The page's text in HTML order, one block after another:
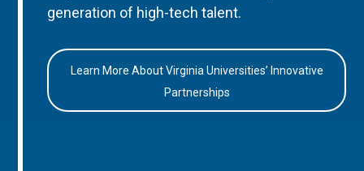
generation of high-tech talent.
Learn More About Virginia Universities’ Innovative
Partnerships